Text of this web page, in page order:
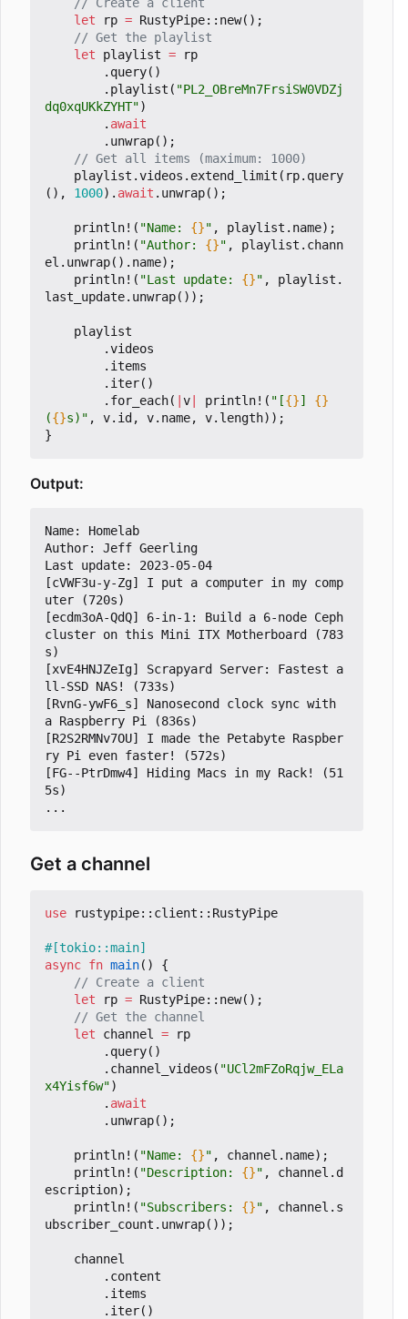
let
rp = RustyPipe:: new();
let
playlist =
rp
. query()
. playlist ( "PL2_OBreMn7FrsiSW0VDZj
dq0xqUKkZYHT")
. await
. unwrap();
playlist .videos . extend_limit ( rp. query
(),
1000). await . unwrap();
println! ( "Name: {}" , playlist . name);
println! ( "Author: {}" , playlist . chann
el . unwrap(). name);
println! ( "Last update: {}" , playlist .
last_update. unwrap());
playlist
.videos
. items
. iter()
. for_each( v println! ( "[{}] {}
({}s)" , v. id , v. name, v. length));
}
Output:
Name: Homelab
Author: Jeff Geerling
Last update: 2023-05-04
[cVWF3u-y-Zg] I put a computer in my comp
uter (720s)
[ecdm3oA-QdQ] 6-in-1: Build a 6-node Ceph
cluster on this Mini ITX Motherboard (783
s)
[xvE4HNJZeIg] Scrapyard Server: Fastest a
ll-SSD NAS! (733s)
[RvnG-ywF6_s] Nanosecond clock sync with
a Raspberry Pi (836s)
[R2S2RMNv7OU] I made the Petabyte Raspber
ry Pi even faster! (572s)
[FG--PtrDmw4] Hiding Macs in my Rack! (51
5s)
Get a channel
use rustypipe:: client :: RustyPipe
#[tokio::main]
async fn main()
{
let
rp = RustyPipe:: new();
let
channel =
rp
. query()
. channel_videos ( "UCl2mFZoRqjw_ELa
x4Yisf6w")
. await
. unwrap();
println! ( "Name: {}" , channel . name);
println! ( "Description: {}" , channel . d
escription);
println! ( "Subscribers: {}" , channel . s
ubscriber_count . unwrap());
channel
. content
. items
. iter()